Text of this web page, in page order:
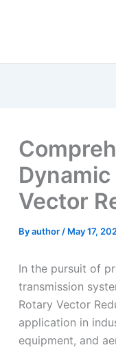
Vector
Byauthor / May 17,
In the pursuit of
transmission
Rotary Vector
application in
equipment, and